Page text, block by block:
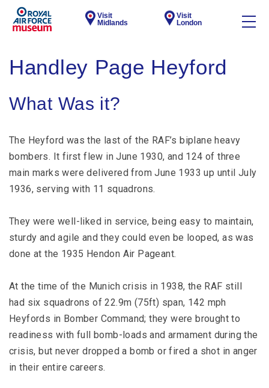
Visit
Midlands
Visit
London
Handley Page Heyford
What Was it?
The Heyford was the last of the RAF’s biplane heavy
bombers. It first flew in June 1930, and 124 of three
main marks were delivered from June 1933 up until July
1936, serving with 11 squadrons.
They were well-liked in service, being easy to maintain,
sturdy and agile and they could even be looped, as was
done at the 1935 Hendon Air Pageant.
At the time of the Munich crisis in 1938, the RAF still
had six squadrons of 22.9m (75ft) span, 142 mph
Heyfords in Bomber Command; they were brought to
readiness with full bomb-loads and armament during the
crisis, but never dropped a bomb or fired a shot in anger
in their entire careers.